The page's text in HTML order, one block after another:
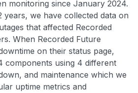
monitoring since January 2024.
years, we have collected data on
that affected Recorded
When Recorded Future
on their status page,
components using 4 different
and maintenance which we
uptime metrics and